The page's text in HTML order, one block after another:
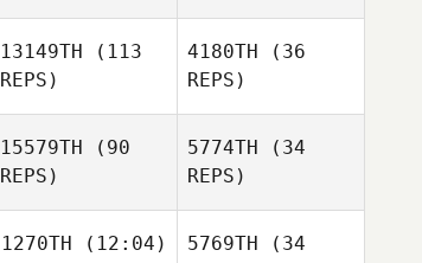
Shay
Shay
13149TH (113
REPS)
4180TH (36
REPS)
15579TH (90
REPS)
5774TH (34
REPS)
1270TH (12:04) 5769TH (34